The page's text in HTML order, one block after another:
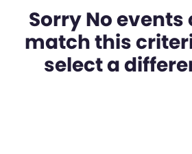
Sorry No
match this
select a